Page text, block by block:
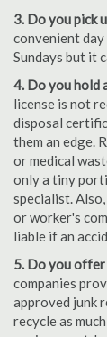
3. Do you pick
convenient
Sundays but it
4. Do you hold
license is not
disposal
them an edge.
or medical
only a tiny
specialist.
or worker's
liable if an
5. Do you
companies
approved junk
recycle as